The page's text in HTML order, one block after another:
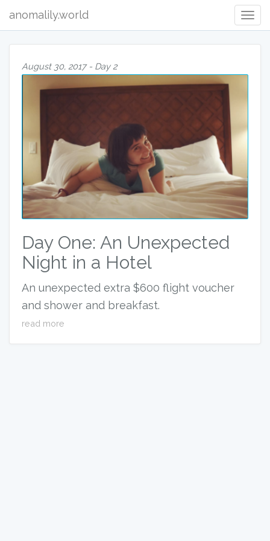
anomalily.world
August 30, 2017 - Day 2
Day One: An Unexpected
Night in a Hotel
An unexpected extra $600 flight voucher
and shower and breakfast.
read more